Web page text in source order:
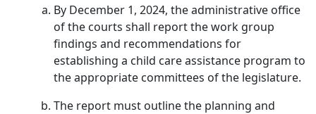
By December 1, 2024, the administrative office
of the courts shall report the work group
findings and recommendations for
establishing a child care assistance program to
the appropriate committees of the legislature.
The report must outline the planning and